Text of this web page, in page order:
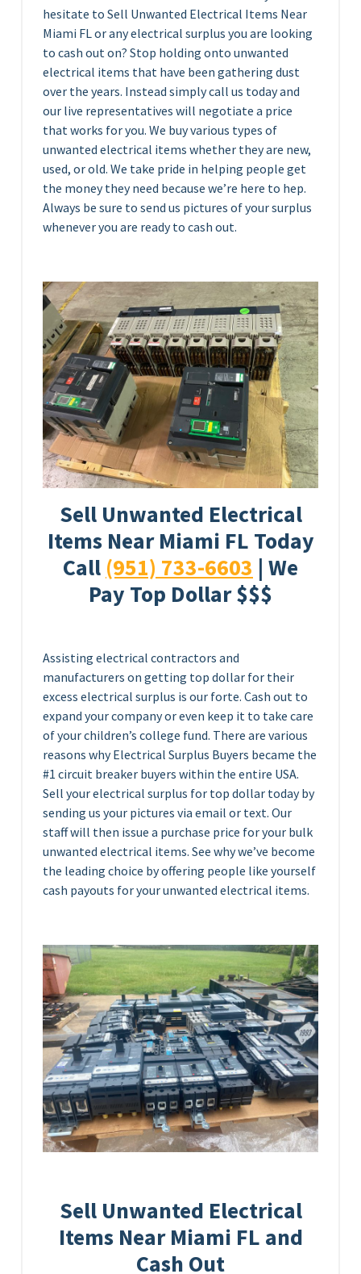
hesitate to Sell Unwanted Electrical Items Near
Miami FL or any electrical surplus you are looking
to cash out on? Stop holding onto unwanted
electrical items that have been gathering dust
over the years. Instead simply call us today and
our live representatives will negotiate a price
that works for you. We buy various types of
unwanted electrical items whether they are new,
used, or old. We take pride in helping people get
the money they need because we’re here to hep.
Always be sure to send us pictures of your surplus
whenever you are ready to cash out.
Sell Unwanted Electrical
Items Near Miami FL Today
Call (951) 733-6603 | We
Pay Top Dollar $$$
Assisting electrical contractors and
manufacturers on getting top dollar for their
excess electrical surplus is our forte. Cash out to
expand your company or even keep it to take care
of your children’s college fund. There are various
reasons why Electrical Surplus Buyers became the
#1 circuit breaker buyers within the entire USA.
Sell your electrical surplus for top dollar today by
sending us your pictures via email or text. Our
staff will then issue a purchase price for your bulk
unwanted electrical items. See why we’ve become
the leading choice by offering people like yourself
cash payouts for your unwanted electrical items.
Sell Unwanted Electrical
Items Near Miami FL and
Cash Out